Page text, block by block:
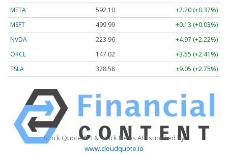
META
592.10
+2.20 (+0.37%)
MSFT
499.99
+0.13 (+0.03%)
NVDA
223.96
+4.97 (+2.22%)
ORCL
147.02
+3.55 (+2.41%)
TSLA
328.58 +9.05 (+2.75%)
Stock Quote API & Stock News API supplied by
www.cloudquote.io